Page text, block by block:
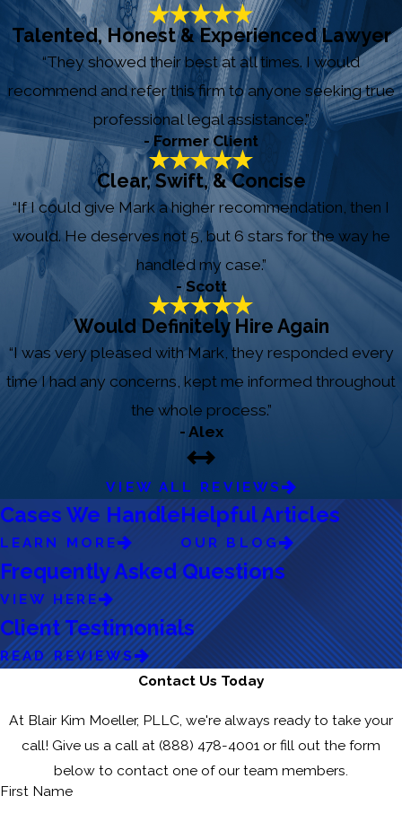
Talented, Honest & Experienced Lawyer
“They showed their best at all times. I would
recommend and refer this firm to anyone seeking true
professional legal assistance.”
- Former Client
Clear, Swift, & Concise
“If I could give Mark a higher recommendation, then I
would. He deserves not 5, but 6 stars for the way he
handled my case.”
- Scott
Would Definitely Hire Again
“I was very pleased with Mark, they responded every
time I had any concerns, kept me informed throughout
the whole process.”
- Alex
VIEW ALL REVIEWS
Cases We Handle
LEARN MORE
Helpful Articles
OUR BLOG
Frequently Asked Questions
VIEW HERE
Client Testimonials
READ REVIEWS
Contact Us Today
At Blair Kim Moeller, PLLC, we're always ready to take your
call! Give us a call at (888) 478-4001 or fill out the form
below to contact one of our team members.
First Name